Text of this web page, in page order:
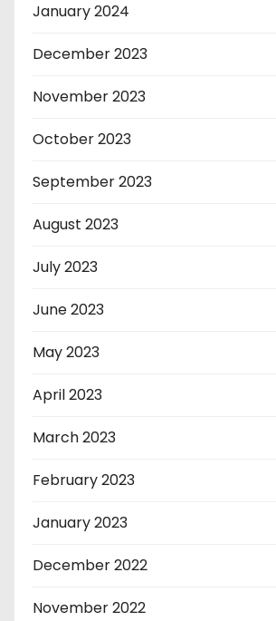
January 2024
December 2023
November 2023
October 2023
September 2023
August 2023
July 2023
June 2023
May 2023
April 2023
March 2023
February 2023
January 2023
December 2022
November 2022